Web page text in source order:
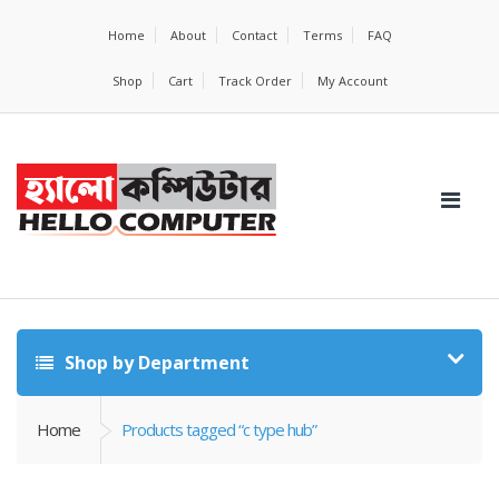
Home About Contact Terms FAQ
Shop Cart Track Order My Account
Shop by Department
Home Products tagged “c type hub”